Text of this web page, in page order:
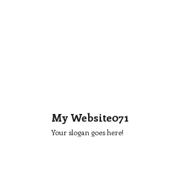
My Website071
Your slogan goes here!